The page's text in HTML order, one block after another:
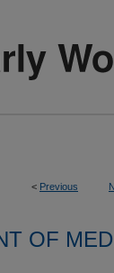
< Previous
OF